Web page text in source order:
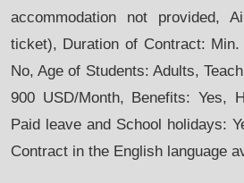
accommodation not provided,
ticket), Duration of Contract:
No, Age of Students: Adults,
900 USD/Month, Benefits: Yes,
Paid leave and School holidays:
Contract in the English language